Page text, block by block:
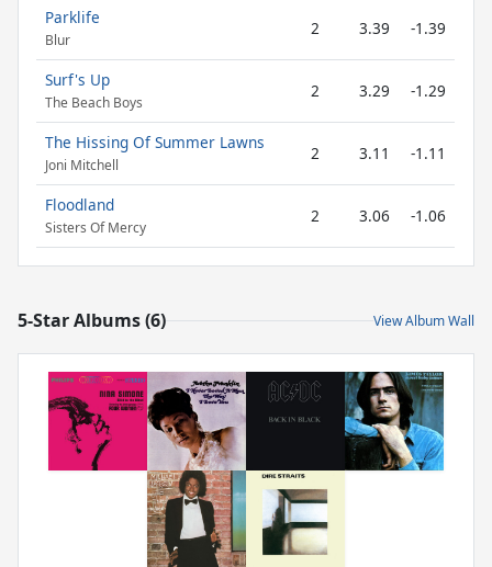
Parklife
Blur
2 3.39 -1.39
Surf's Up
The Beach Boys
2 3.29 -1.29
The Hissing Of Summer Lawns
Joni Mitchell
2 3.11 -1.11
Floodland
Sisters Of Mercy
2 3.06 -1.06
5-Star Albums (6) View Album Wall